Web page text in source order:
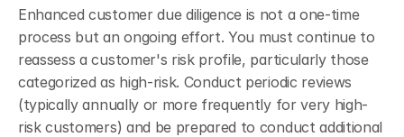
Enhanced customer due diligence is not a one-time
process but an ongoing effort. You must continue to
reassess a customer's risk profile, particularly those
categorized as high-risk. Conduct periodic reviews
(typically annually or more frequently for very high-
risk customers) and be prepared to conduct additional